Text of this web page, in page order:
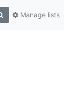
Manage lists